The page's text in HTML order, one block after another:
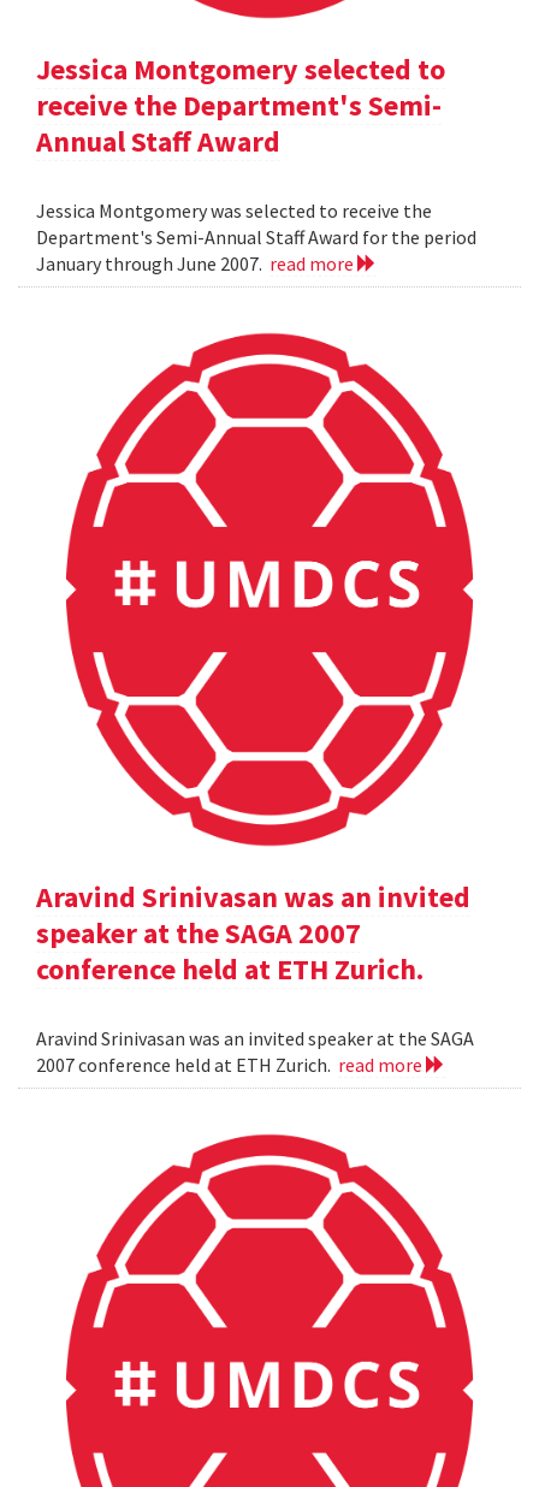
Jessica Montgomery selected to
receive the Department's Semi-
Annual Staff Award
Jessica Montgomery was selected to receive the
Department's Semi-Annual Staff Award for the period
January through June 2007. read more
Aravind Srinivasan was an invited
speaker at the SAGA 2007
conference held at ETH Zurich.
Aravind Srinivasan was an invited speaker at the SAGA
2007 conference held at ETH Zurich. read more